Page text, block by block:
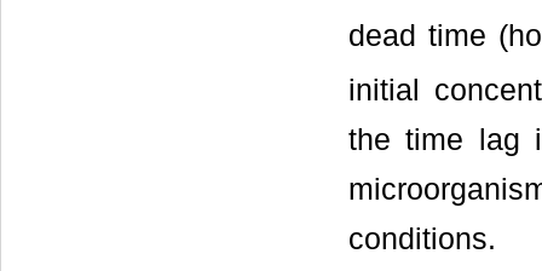
dead time
initial
the time lag
conditions.